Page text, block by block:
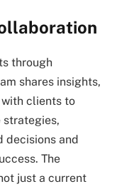
through
shares insights,
clients to
strategies,
decisions and
The
just a current